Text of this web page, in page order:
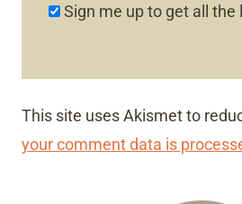
Sign me up to get all the
This site uses Akismet to
your comment data is